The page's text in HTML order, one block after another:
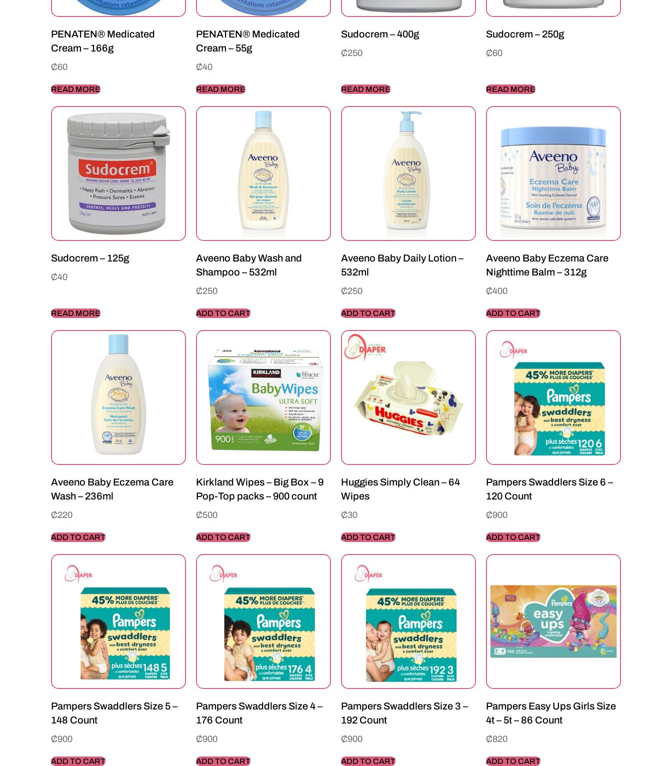
PENATEN® Medicated
Cream – 166g
₵60
READ MORE
PENATEN® Medicated
Cream – 55g
₵40
READ MORE
Sudocrem – 400g
₵250
READ MORE
Sudocrem – 250g
₵60
READ MORE
Sudocrem – 125g
₵40
READ MORE
Aveeno Baby Wash and
Shampoo – 532ml
₵250
ADD TO CART
Aveeno Baby Daily Lotion –
532ml
₵250
ADD TO CART
Aveeno Baby Eczema Care
Nighttime Balm – 312g
₵400
ADD TO CART
Aveeno Baby Eczema Care
Wash – 236ml
₵220
ADD TO CART
Kirkland Wipes – Big Box – 9
Pop-Top packs – 900 count
₵500
ADD TO CART
Huggies Simply Clean – 64
Wipes
₵30
ADD TO CART
Pampers Swaddlers Size 6 –
120 Count
₵900
ADD TO CART
Pampers Swaddlers Size 5 –
148 Count
₵900
ADD TO CART
Pampers Swaddlers Size 4 –
176 Count
₵900
ADD TO CART
Pampers Swaddlers Size 3 –
192 Count
₵900
ADD TO CART
Pampers Easy Ups Girls Size
4t – 5t – 86 Count
₵820
ADD TO CART